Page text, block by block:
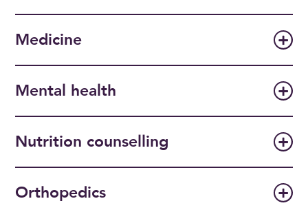
Medicine
Mental health
Nutrition counselling
Orthopedics